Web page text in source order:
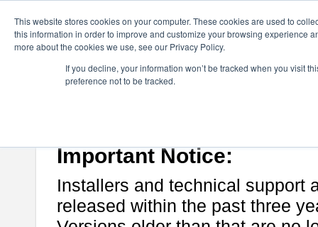
This website stores cookies on your computer. These cookies are used to
this information in order to improve and customize your browsing experience
more about the cookies we use, see our Privacy Policy.
If you decline, your information won’t be tracked when you visit
preference not to be tracked.
astah* professional
If you would like to use or try out
Important Notice:
Installers and technical support
released within the past three